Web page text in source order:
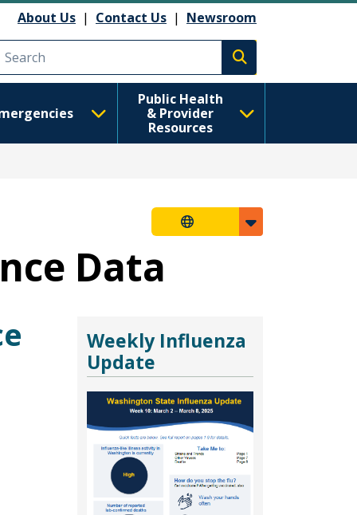
About Us | Contact Us | Newsroom
Execute search
Public Health
& Provider
Resources
Data
Weekly Influenza
Update